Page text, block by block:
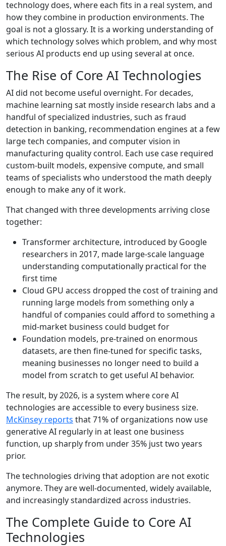
technology does, where each fits in a real system, and
how they combine in production environments. The
goal is not a glossary. It is a working understanding of
which technology solves which problem, and why most
serious AI products end up using several at once.
The Rise of Core AI Technologies
AI did not become useful overnight. For decades,
machine learning sat mostly inside research labs and a
handful of specialized industries, such as fraud
detection in banking, recommendation engines at a few
large tech companies, and computer vision in
manufacturing quality control. Each use case required
custom-built models, expensive compute, and small
teams of specialists who understood the math deeply
enough to make any of it work.
That changed with three developments arriving close
together:
Transformer architecture, introduced by Google
researchers in 2017, made large-scale language
understanding computationally practical for the
first time
Cloud GPU access dropped the cost of training and
running large models from something only a
handful of companies could afford to something a
mid-market business could budget for
Foundation models, pre-trained on enormous
datasets, are then fine-tuned for specific tasks,
meaning businesses no longer need to build a
model from scratch to get useful AI behavior.
The result, by 2026, is a system where core AI
technologies are accessible to every business size.
McKinsey reports that 71% of organizations now use
generative AI regularly in at least one business
function, up sharply from under 35% just two years
prior.
The technologies driving that adoption are not exotic
anymore. They are well-documented, widely available,
and increasingly standardized across industries.
The Complete Guide to Core AI
Technologies